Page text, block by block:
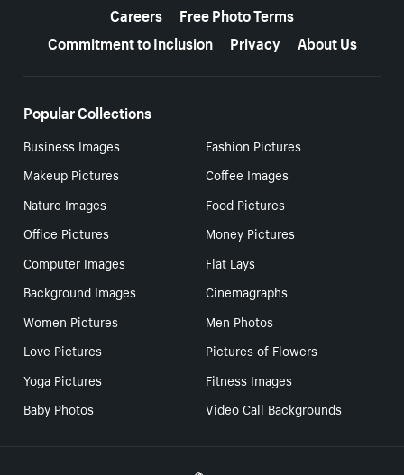
Careers
Free Photo Terms
Commitment to Inclusion
Privacy About Us
Popular Collections
Business Images
Fashion Pictures
Makeup Pictures
Coffee Images
Nature Images
Food Pictures
Office Pictures
Money Pictures
Computer Images
Flat Lays
Background Images
Cinemagraphs
Women Pictures
Men Photos
Love Pictures
Pictures of Flowers
Yoga Pictures
Fitness Images
Baby Photos
Video Call Backgrounds